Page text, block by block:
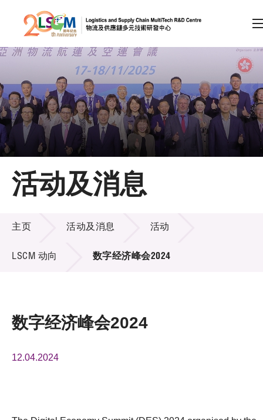
跳到内容（按回车键）
会员登录
A A EN 繁 简
主页
关于LSCM
技术商品化
项目及资助计划
活动及消息
活动及消息
活动及消息
主页 活动及消息 活动
LSCM 动向 数字经济峰会2024
数字经济峰会2024
12.04.2024